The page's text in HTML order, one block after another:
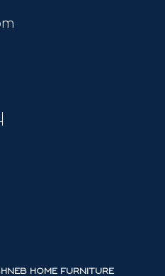
HOME FURNITURE